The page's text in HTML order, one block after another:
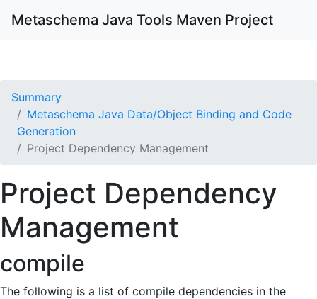
Metaschema Java Tools Maven Project
Summary
Metaschema Java Data/Object Binding and Code
Generation
Project Dependency Management
Project Dependency
Management
compile
The following is a list of compile dependencies in the